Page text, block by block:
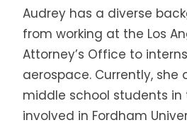
Audrey has a diverse
from working at the Los
Attorney’s Office to
aerospace. Currently, she
middle school students in
involved in Fordham